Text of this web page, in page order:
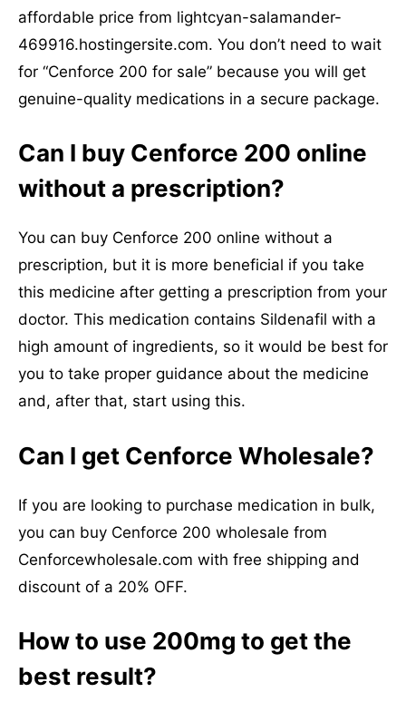
affordable price from lightcyan-salamander-
469916.hostingersite.com. You don’t need to wait
for “Cenforce 200 for sale” because you will get
genuine-quality medications in a secure package.
Can I buy Cenforce 200 online
without a prescription?
You can buy Cenforce 200 online without a
prescription, but it is more beneficial if you take
this medicine after getting a prescription from your
doctor. This medication contains Sildenafil with a
high amount of ingredients, so it would be best for
you to take proper guidance about the medicine
and, after that, start using this.
Can I get Cenforce Wholesale?
If you are looking to purchase medication in bulk,
you can buy Cenforce 200 wholesale from
Cenforcewholesale.com with free shipping and
discount of a 20% OFF.
How to use 200mg to get the
best result?